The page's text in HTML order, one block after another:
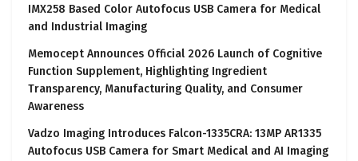
IMX258 Based Color Autofocus USB Camera for Medical
and Industrial Imaging
Memocept Announces Official 2026 Launch of Cognitive
Function Supplement, Highlighting Ingredient
Transparency, Manufacturing Quality, and Consumer
Awareness
Vadzo Imaging Introduces Falcon-1335CRA: 13MP AR1335
Autofocus USB Camera for Smart Medical and AI Imaging